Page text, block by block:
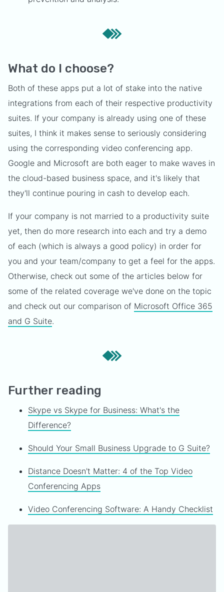
What do I choose?
Both of these apps put a lot of stake into the native
integrations from each of their respective productivity
suites. If your company is already using one of these
suites, I think it makes sense to seriously considering
using the corresponding video conferencing app.
Google and Microsoft are both eager to make waves in
the cloud-based business space, and it's likely that
they'll continue pouring in cash to develop each.
If your company is not married to a productivity suite
yet, then do more research into each and try a demo
of each (which is always a good policy) in order for
you and your team/company to get a feel for the apps.
Otherwise, check out some of the articles below for
some of the related coverage we've done on the topic
and check out our comparison of Microsoft Office 365
and G Suite.
Further reading
Skype vs Skype for Business: What's the
Difference?
Should Your Small Business Upgrade to G Suite?
Distance Doesn't Matter: 4 of the Top Video
Conferencing Apps
Video Conferencing Software: A Handy Checklist